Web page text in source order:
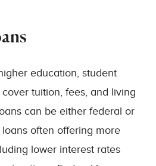
education, student
tuition, fees, and living
can be either federal or
often offering more
lower interest rates